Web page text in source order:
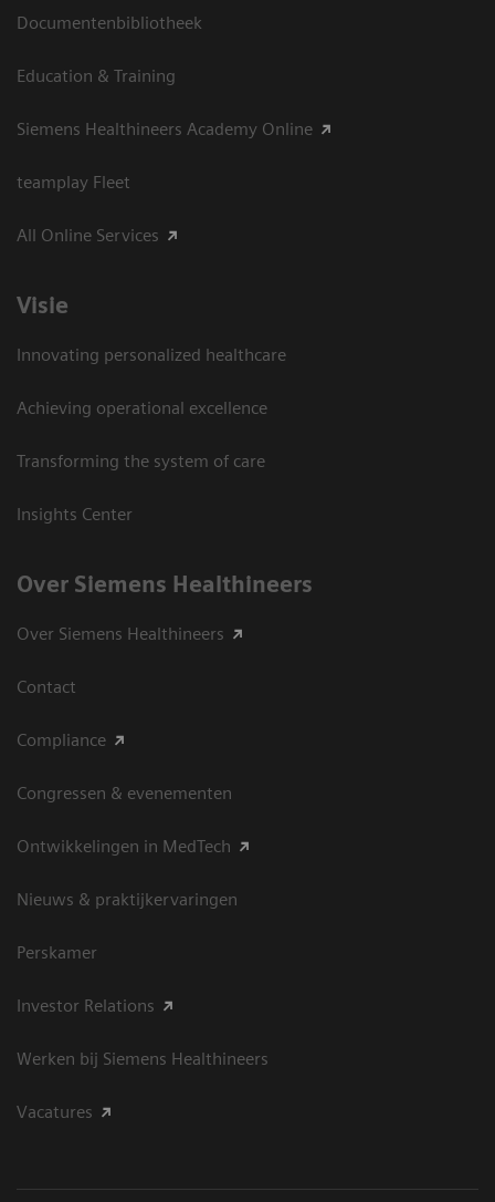
Documentenbibliotheek
Education & Training
Siemens Healthineers Academy Online
teamplay Fleet
All Online Services
Visie
Innovating personalized healthcare
Achieving operational excellence
Transforming the system of care
Insights Center
Over Siemens Healthineers
Over Siemens Healthineers
Contact
Compliance
Congressen & evenementen
Ontwikkelingen in MedTech
Nieuws & praktijkervaringen
Perskamer
Investor Relations
Werken bij Siemens Healthineers
Vacatures